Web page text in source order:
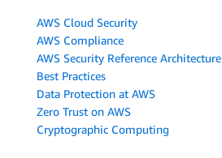
AWS Cloud Security
AWS Compliance
AWS Security Reference Architecture
Best Practices
Data Protection at AWS
Zero Trust on AWS
Cryptographic Computing